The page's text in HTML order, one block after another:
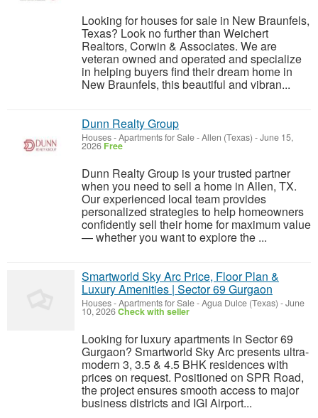
Looking for houses for sale in New Braunfels,
Texas? Look no further than Weichert
Realtors, Corwin & Associates. We are
veteran owned and operated and specialize
in helping buyers find their dream home in
New Braunfels, this beautiful and vibran...
Dunn Realty Group
Houses - Apartments for Sale-Allen (Texas) -June 15,
2026 Free
Dunn Realty Group is your trusted partner
when you need to sell a home in Allen, TX.
Our experienced local team provides
personalized strategies to help homeowners
confidently sell their home for maximum value
— whether you want to explore the ...
Smartworld Sky Arc Price, Floor Plan &
Luxury Amenities | Sector 69 Gurgaon
Houses - Apartments for Sale-Agua Dulce (Texas) -June
10, 2026Check with seller
Looking for luxury apartments in Sector 69
Gurgaon? Smartworld Sky Arc presents ultra-
modern 3, 3.5 & 4.5 BHK residences with
prices on request. Positioned on SPR Road,
the project ensures smooth access to major
business districts and IGI Airport...